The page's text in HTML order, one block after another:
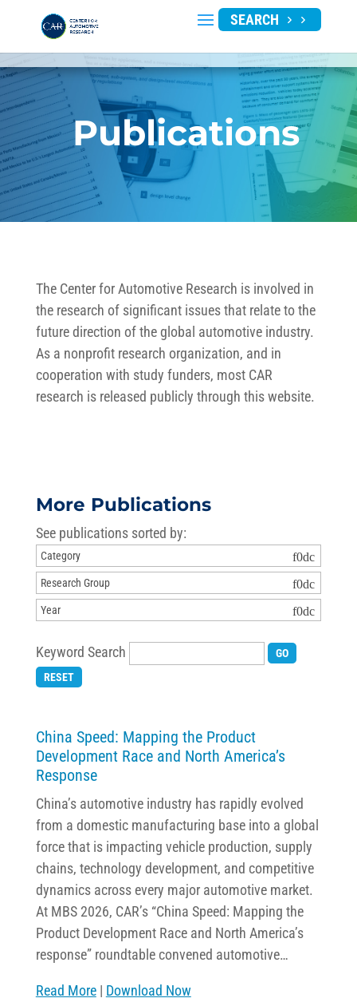
SEARCH
Publications
The Center for Automotive Research is involved in
the research of significant issues that relate to the
future direction of the global automotive industry.
As a nonprofit research organization, and in
cooperation with study funders, most CAR
research is released publicly through this website.
More Publications
See publications sorted by:
Keyword Search
China Speed: Mapping the Product
Development Race and North America’s
Response
China’s automotive industry has rapidly evolved
from a domestic manufacturing base into a global
force that is impacting vehicle production, supply
chains, technology development, and competitive
dynamics across every major automotive market.
At MBS 2026, CAR’s “China Speed: Mapping the
Product Development Race and North America’s
response” roundtable convened automotive…
Read More| Download Now